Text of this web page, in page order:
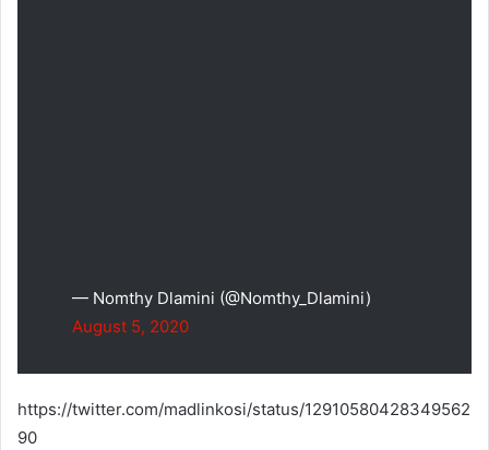
— Nomthy Dlamini (@Nomthy_Dlamini)
August 5, 2020
https://twitter.com/madlinkosi/status/12910580428349562
90